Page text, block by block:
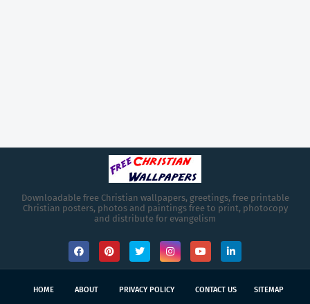
Downloadable free Christian wallpapers, greetings, free printable
Christian posters, photos and paintings free to print, photocopy
and distribute for evangelism
HOME ABOUT PRIVACY POLICY CONTACT US SITEMAP